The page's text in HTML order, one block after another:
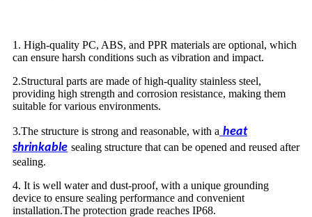
1. High-quality PC, ABS, and PPR materials are optional, which
can ensure harsh conditions such as vibration and impact.
2.Structural parts are made of high-quality stainless steel,
providing high strength and corrosion resistance, making them
suitable for various environments.
3.The structure is strong and reasonable, with a heat
shrinkable sealing structure that can be opened and reused after
sealing.
4. It is well water and dust-proof, with a unique grounding
device to ensure sealing performance and convenient
installation.The protection grade reaches IP68.